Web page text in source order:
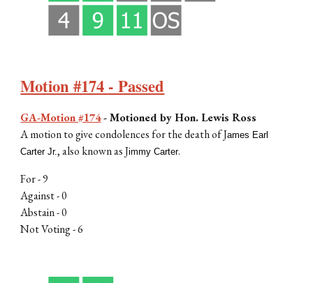
Motion #174 - Passed
GA-Motion #174-Motioned byHon. Lewis Ross
A motion togive condolences for the death of James Earl
Carter Jr., also known as Jimmy Carter.
For -9
Against - 0
Abstain - 0
Not Voting -6